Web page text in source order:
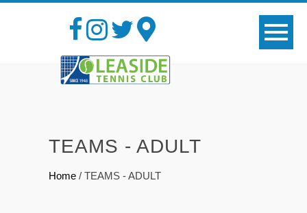
TEAMS - ADULT
Home / TEAMS - ADULT